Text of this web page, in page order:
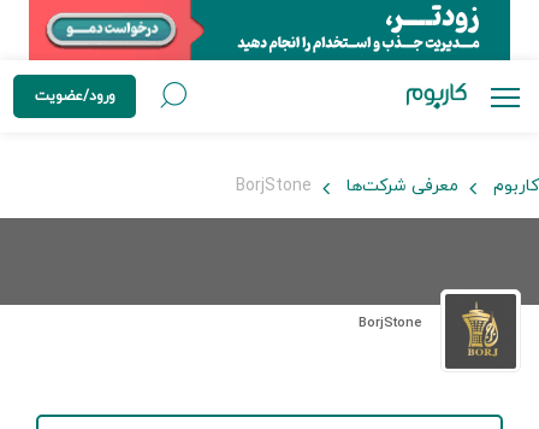
ورود/عضویت
کاربوم معرفی شرکت‌ها
BorjStone